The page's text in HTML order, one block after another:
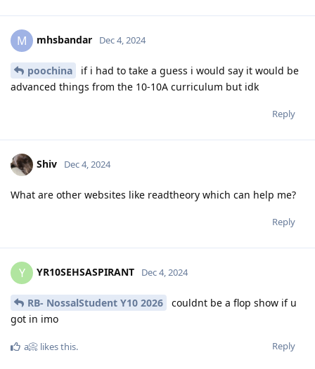
M mhsbandar Dec 4, 2024
poochina
if i had to take a guess i would say it would be
advanced things from the 10-10A curriculum but idk
Reply
Shiv Dec 4, 2024
What are other websites like readtheory which can help me?
Reply
Y YR10SEHSASPIRANT Dec 4, 2024
RB- NossalStudent Y10 2026
couldnt be a flop show if u
got in imo
Reply
a📀 likes this.